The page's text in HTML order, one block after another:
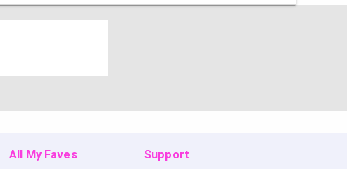
All My Faves Support